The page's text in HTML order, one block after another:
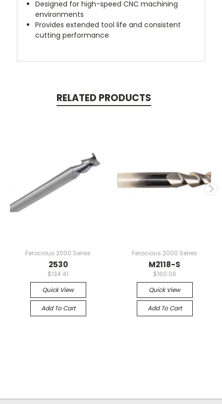
Designed for high-speed CNC machining
environments
Provides extended tool life and consistent
cutting performance
RELATED PRODUCTS
Ferocious 2000 Series
2530
$134.41
Quick View
Add To Cart
Ferocious 2000 Series
M2118-S
$160.06
Quick View
Add To Cart